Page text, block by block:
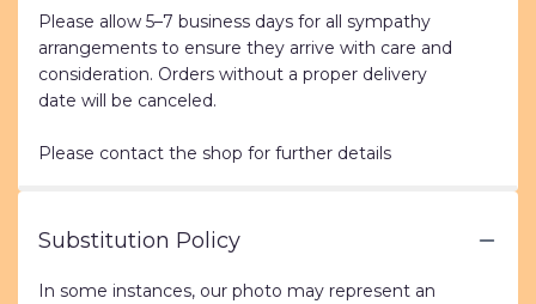
Please allow 5–7 business days for all sympathy
arrangements to ensure they arrive with care and
consideration. Orders without a proper delivery
date will be canceled.
Please contact the shop for further details
Substitution Policy
In some instances, our photo may represent an